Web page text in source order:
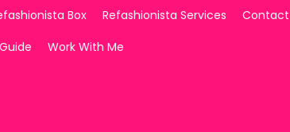
Box Refashionista Services Contact
Work With Me